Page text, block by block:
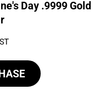
Day .9999 Gold